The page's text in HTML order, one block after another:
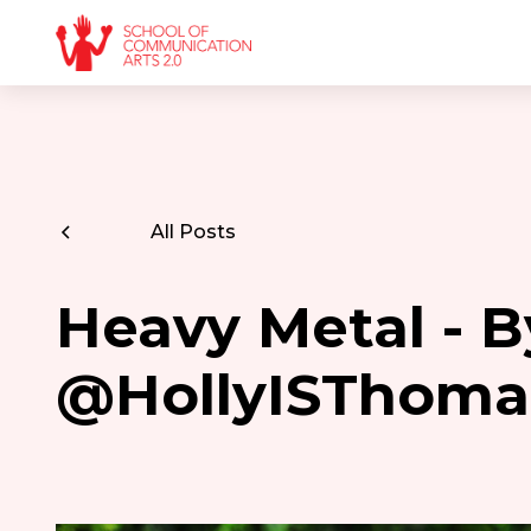
All Posts
Heavy Metal -